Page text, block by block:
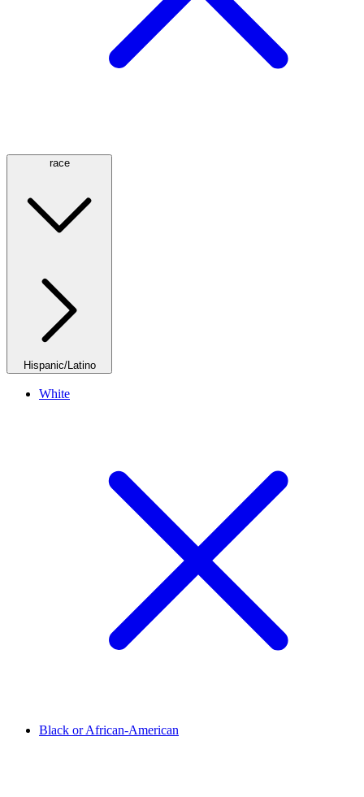
race
Hispanic/Latino
White
Black or African-American